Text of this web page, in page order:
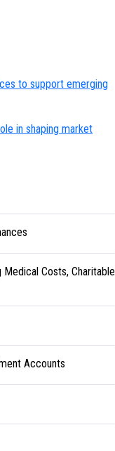
to support emerging
in shaping market
Costs, Charitable
Accounts